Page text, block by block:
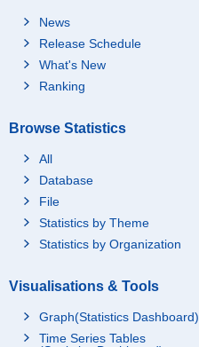
News
Release Schedule
What's New
Ranking
Browse Statistics
All
Database
File
Statistics by Theme
Statistics by Organization
Visualisations & Tools
Graph(Statistics Dashboard)
Time Series Tables